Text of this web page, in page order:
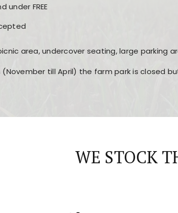
under FREE
area, undercover seating, large parking
till April) the farm park is closed
WE STOCK